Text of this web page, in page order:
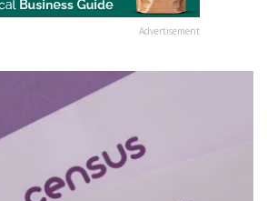
Advertisement